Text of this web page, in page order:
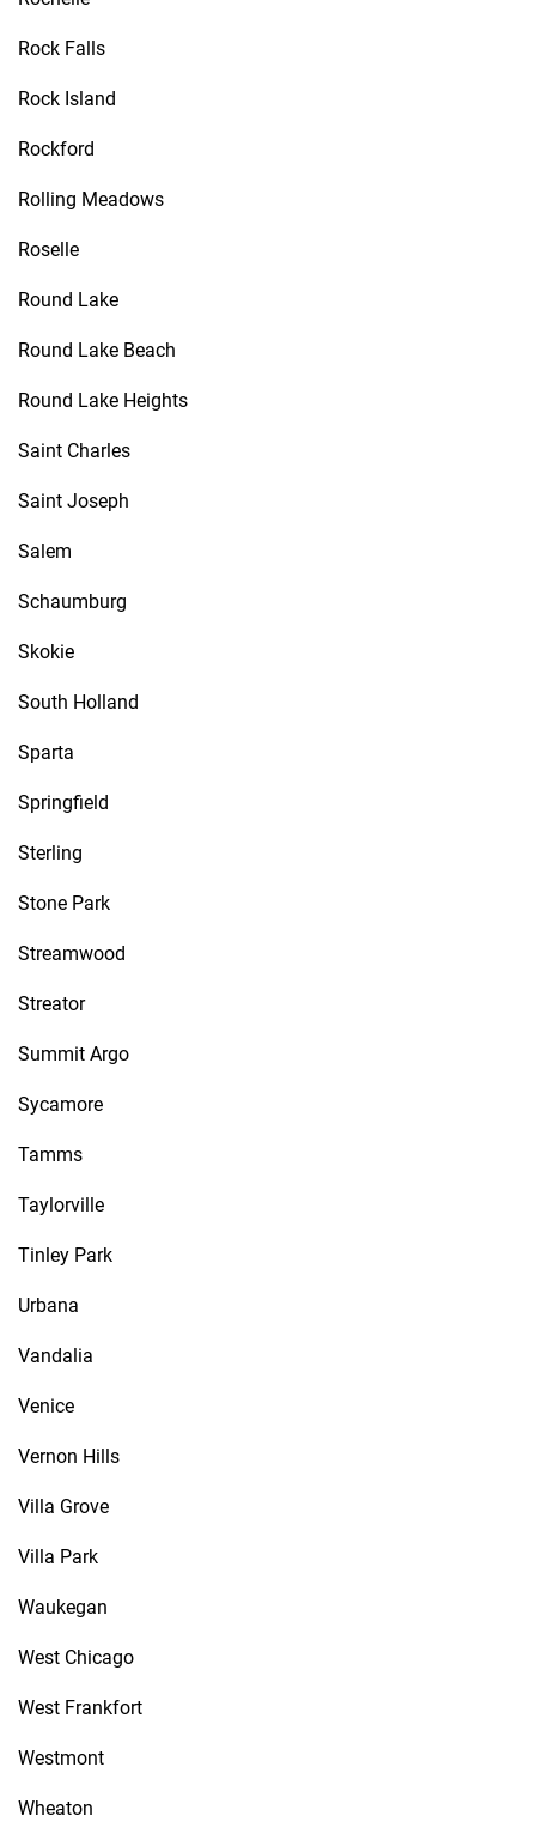
Rock Falls
Rock Island
Rockford
Rolling Meadows
Roselle
Round Lake
Round Lake Beach
Round Lake Heights
Saint Charles
Saint Joseph
Salem
Schaumburg
Skokie
South Holland
Sparta
Springfield
Sterling
Stone Park
Streamwood
Streator
Summit Argo
Sycamore
Tamms
Taylorville
Tinley Park
Urbana
Vandalia
Venice
Vernon Hills
Villa Grove
Villa Park
Waukegan
West Chicago
West Frankfort
Westmont
Wheaton